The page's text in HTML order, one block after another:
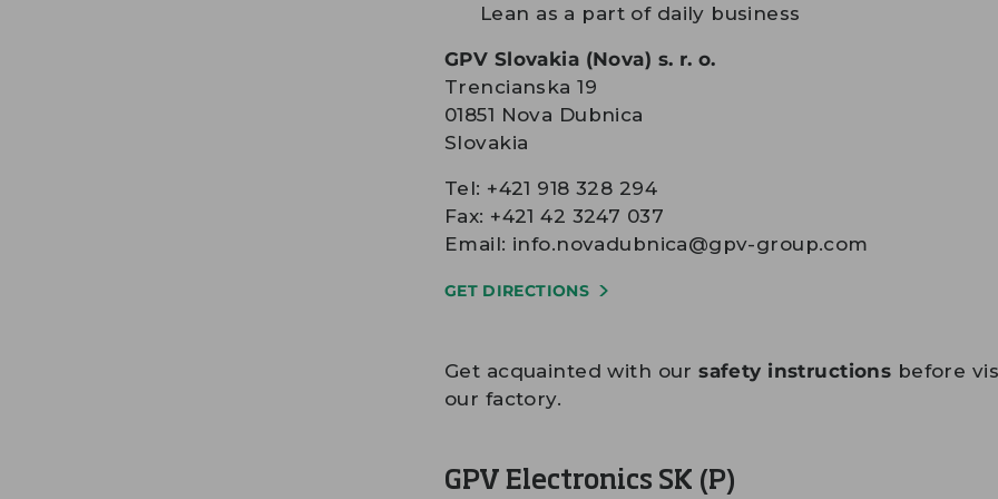
Lean as a part of daily business
GPV Slovakia (Nova) s. r. o.
Trencianska 19
01851 Nova Dubnica
Slovakia
Tel: +421 918 328 294
Fax: +421 42 3247 037
Email: info.novadubnica@gpv-group.com
GET DIRECTIONS
Get acquainted with oursafety instructions before
our factory.
GPV Electronics SK (P)